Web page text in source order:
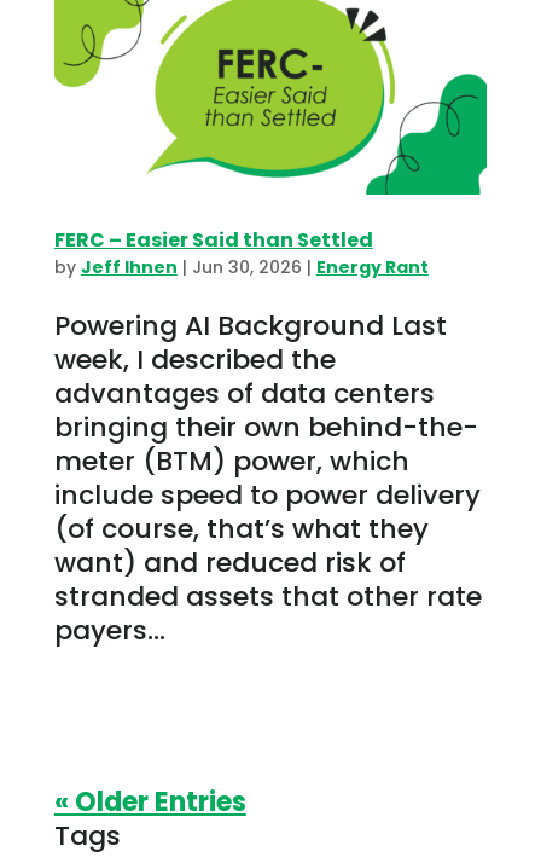
FERC – Easier Said than Settled
by Jeff Ihnen | Jun 30, 2026 | Energy Rant
Powering AI Background Last
week, I described the
advantages of data centers
bringing their own behind-the-
meter (BTM) power, which
include speed to power delivery
(of course, that’s what they
want) and reduced risk of
stranded assets that other rate
payers...
« Older Entries
Tags